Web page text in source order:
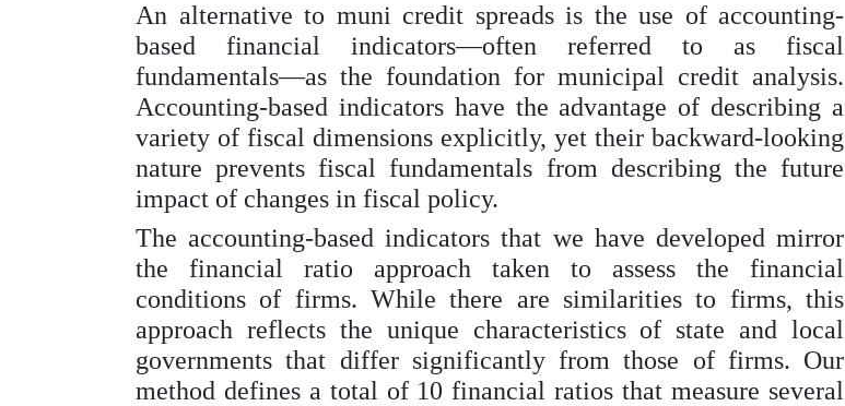
An alternative to muni credit spreads is the use of accounting-
based financial indicators—often referred to as fiscal
fundamentals—as the foundation for municipal credit analysis.
Accounting-based indicators have the advantage of describing a
variety of fiscal dimensions explicitly, yet their backward-looking
nature prevents fiscal fundamentals from describing the future
impact of changes in fiscal policy.
The accounting-based indicators that we have developed mirror
the financial ratio approach taken to assess the financial
conditions of firms. While there are similarities to firms, this
approach reflects the unique characteristics of state and local
governments that differ significantly from those of firms. Our
method defines a total of 10 financial ratios that measure several